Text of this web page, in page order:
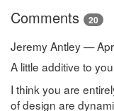
Comments 20
Jeremy Antley —
A little additive to
I think you are
of design are